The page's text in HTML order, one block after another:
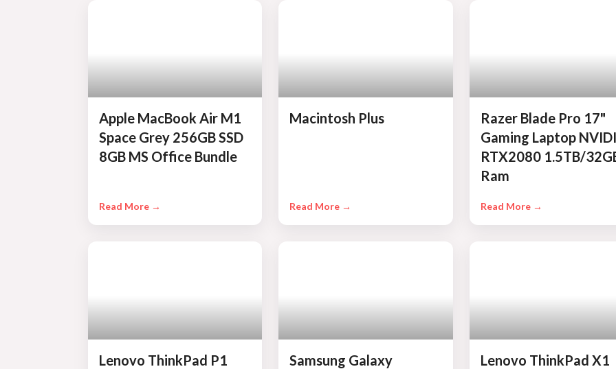
Apple MacBook Air M1
Space Grey 256GB SSD
8GB MS Office Bundle
Read More →
Macintosh Plus
Read More →
Razer Blade Pro 17"
Gaming Laptop
RTX2080 1.5TB/
Ram
Read More →
Lenovo ThinkPad P1
Samsung Galaxy
Lenovo ThinkPad X1